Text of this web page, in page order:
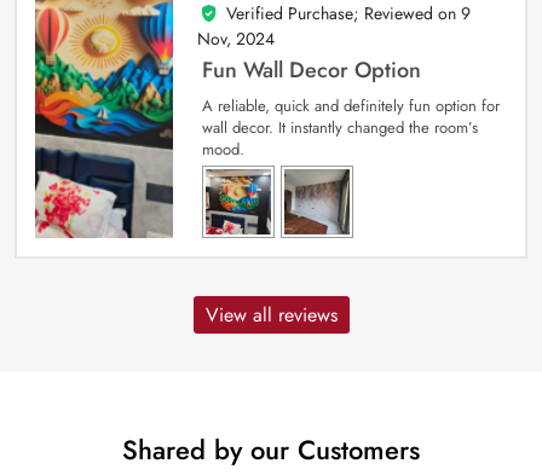
5
out of 5
Verified Purchase; Reviewed on 9
Nov, 2024
Fun Wall Decor Option
A reliable, quick and definitely fun option for
wall decor. It instantly changed the room’s
mood.
View all reviews
Shared by our Customers